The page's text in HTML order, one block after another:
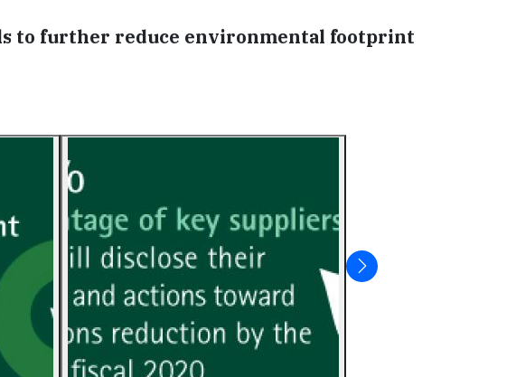
to further reduce environmental footprint